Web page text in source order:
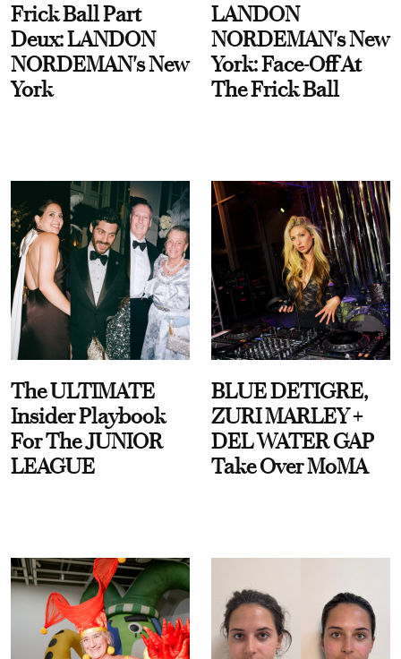
Frick Ball Part
Deux: LANDON
NORDEMAN's New
York
LANDON
NORDEMAN's New
York: Face-Off At
The Frick Ball
The ULTIMATE
Insider Playbook
For The JUNIOR
LEAGUE
BLUE DETIGRE,
ZURI MARLEY +
DEL WATER GAP
Take Over MoMA